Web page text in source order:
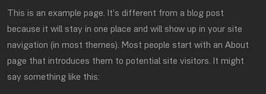
This is an example page. It’s different from a blog post
because it will stay in one place and will show up in your site
navigation (in most themes). Most people start with an About
page that introduces them to potential site visitors. It might
say something like this: